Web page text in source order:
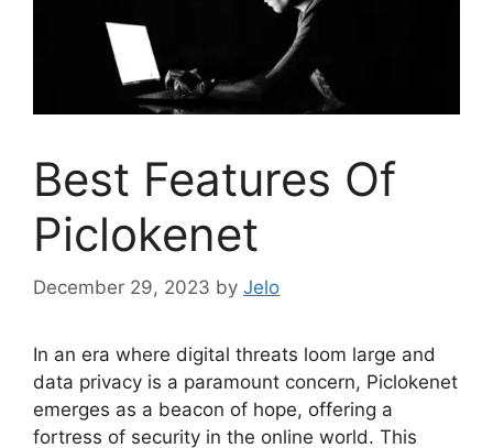
Best Features Of
Piclokenet
December 29, 2023 by Jelo
In an era where digital threats loom large and
data privacy is a paramount concern, Piclokenet
emerges as a beacon of hope, offering a
fortress of security in the online world. This